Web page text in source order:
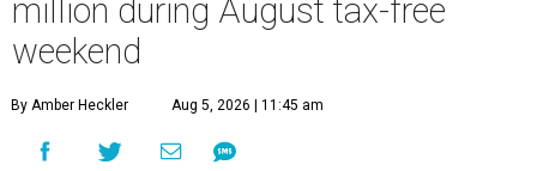
million during August tax-free
weekend
By Amber Heckler Aug 5, 2026 | 11:45 am